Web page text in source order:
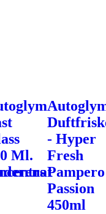
Ml.
- Hyper
Fresh
Pampero
Passion
450ml